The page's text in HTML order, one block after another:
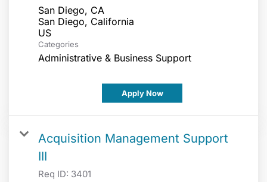
San Diego, CA
San Diego, California
Categories
Administrative & Business Support
Apply Now
Acquisition Management Support
III
Req ID: 3401